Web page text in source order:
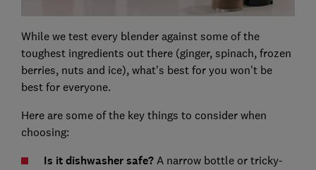
While we test every blender against some of the
toughest ingredients out there (ginger, spinach, frozen
berries, nuts and ice), what's best for you won't be
best for everyone.
Here are some of the key things to consider when
choosing:
Is it dishwasher safe?A narrow bottle or tricky-